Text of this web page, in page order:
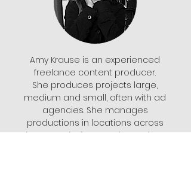
Amy Krause is an experienced
freelance content producer.
She produces projects large,
medium and small, often with ad
agencies. She manages
productions in locations across
the U.S. and, of course, in Southern